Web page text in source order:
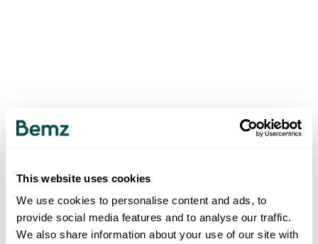
This website uses cookies
We use cookies to personalise content and ads, to
provide social media features and to analyse our traffic.
We also share information about your use of our site with